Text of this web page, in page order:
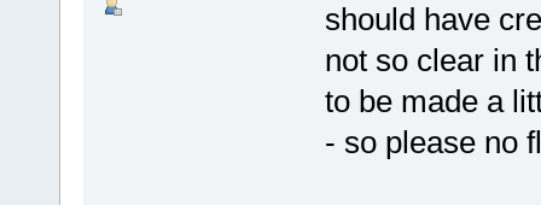
should have
not so clear in
to be made a
- so please no